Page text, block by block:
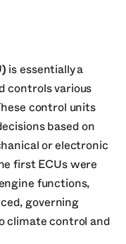
is essentially a
controls various
control units
based on
or electronic
first ECUs were
functions,
governing
climate control and